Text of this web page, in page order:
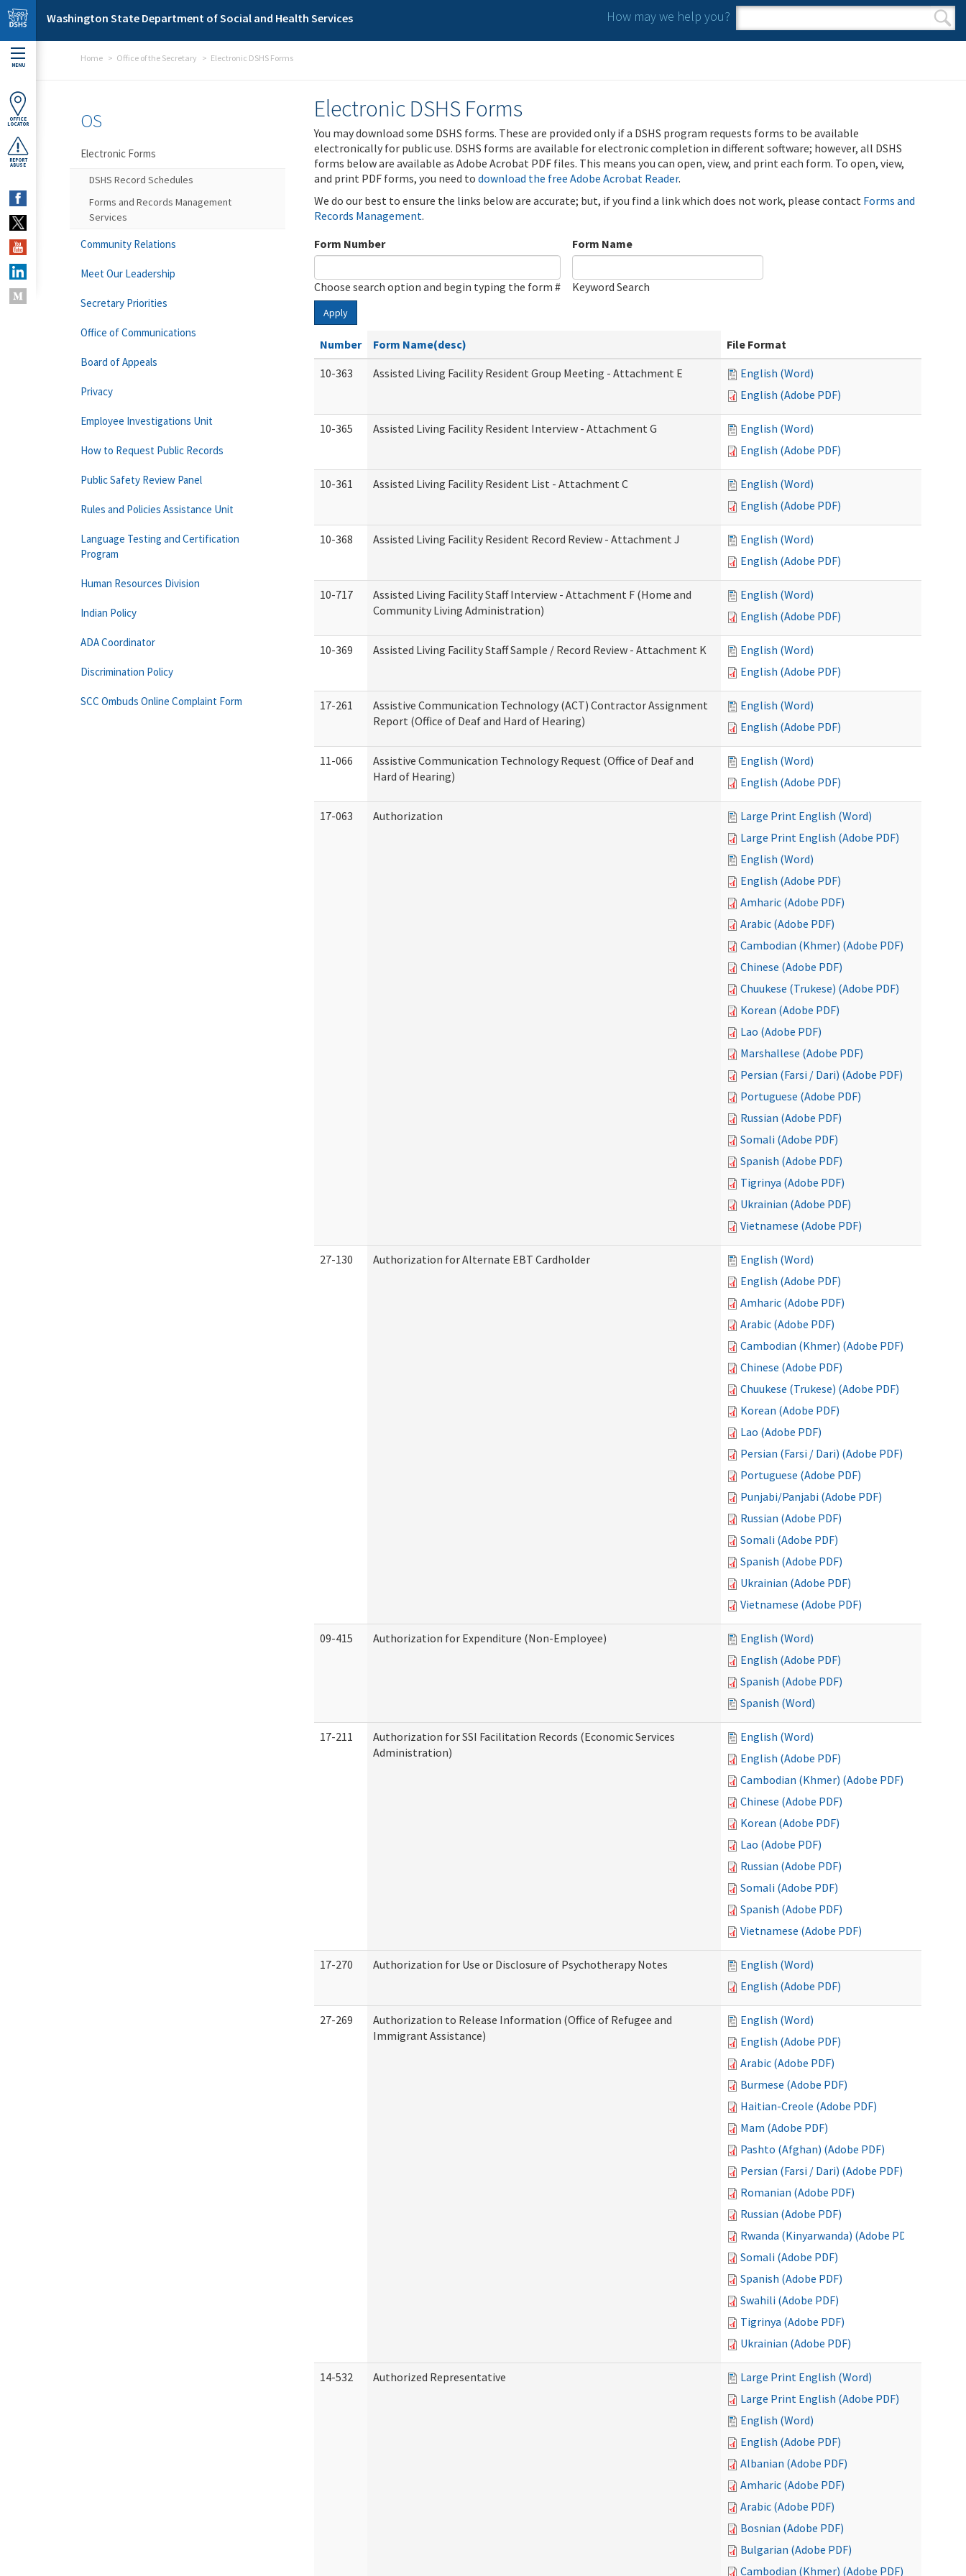
Skip to main content
Washington State Department of Social and Health Services How may we help you?
Search form
Search
MENU
OFFICE
LOCATOR
REPORT
ABUSE
Home Office of the Secretary Electronic DSHS Forms
Electronic DSHS Forms
You may download some DSHS forms. These are provided only if a DSHS program requests forms to be available
electronically for public use. DSHS forms are available for electronic completion in different software; however, all DSHS
forms below are available as Adobe Acrobat PDF files. This means you can open, view, and print each form. To open, view,
and print PDF forms, you need to download the free Adobe Acrobat Reader.
We do our best to ensure the links below are accurate; but, if you find a link which does not work, please contact Forms and
Records Management.
Form Number
Choose search option and begin typing the form #
Form Name
Keyword Search
Apply
Number Form Name(desc)
File Format
10-363
Assisted Living Facility Resident Group Meeting - Attachment E
English (Word)
English (Adobe PDF)
10-365 Assisted Living Facility Resident Interview - Attachment G
English (Word)
English (Adobe PDF)
10-361 Assisted Living Facility Resident List - Attachment C
English (Word)
English (Adobe PDF)
10-368 Assisted Living Facility Resident Record Review - Attachment J
English (Word)
English (Adobe PDF)
10-717
Assisted Living Facility Staff Interview - Attachment F (Home and
Community Living Administration)
English (Word)
English (Adobe PDF)
10-369 Assisted Living Facility Staff Sample / Record Review - Attachment K
English (Word)
English (Adobe PDF)
17-261
Assistive Communication Technology (ACT) Contractor Assignment
Report (Office of Deaf and Hard of Hearing)
English (Word)
English (Adobe PDF)
11-066
Assistive Communication Technology Request (Office of Deaf and
Hard of Hearing)
English (Word)
English (Adobe PDF)
17-063 Authorization
Large Print English (Word)
Large Print English (Adobe PDF)
English (Word)
English (Adobe PDF)
Amharic (Adobe PDF)
Arabic (Adobe PDF)
Cambodian (Khmer) (Adobe PDF)
Chinese (Adobe PDF)
Chuukese (Trukese) (Adobe PDF)
Korean (Adobe PDF)
Lao (Adobe PDF)
Marshallese (Adobe PDF)
Persian (Farsi / Dari) (Adobe PDF)
Portuguese (Adobe PDF)
Russian (Adobe PDF)
Somali (Adobe PDF)
Spanish (Adobe PDF)
Tigrinya (Adobe PDF)
Ukrainian (Adobe PDF)
Vietnamese (Adobe PDF)
27-130 Authorization for Alternate EBT Cardholder
English (Word)
English (Adobe PDF)
Amharic (Adobe PDF)
Arabic (Adobe PDF)
Cambodian (Khmer) (Adobe PDF)
Chinese (Adobe PDF)
Chuukese (Trukese) (Adobe PDF)
Korean (Adobe PDF)
Lao (Adobe PDF)
Persian (Farsi / Dari) (Adobe PDF)
Portuguese (Adobe PDF)
Punjabi/Panjabi (Adobe PDF)
Russian (Adobe PDF)
Somali (Adobe PDF)
Spanish (Adobe PDF)
Ukrainian (Adobe PDF)
Vietnamese (Adobe PDF)
09-415 Authorization for Expenditure (Non-Employee)
English (Word)
English (Adobe PDF)
Spanish (Adobe PDF)
Spanish (Word)
17-211
Authorization for SSI Facilitation Records (Economic Services
Administration)
English (Word)
English (Adobe PDF)
Cambodian (Khmer) (Adobe PDF)
Chinese (Adobe PDF)
Korean (Adobe PDF)
Lao (Adobe PDF)
Russian (Adobe PDF)
Somali (Adobe PDF)
Spanish (Adobe PDF)
Vietnamese (Adobe PDF)
17-270 Authorization for Use or Disclosure of Psychotherapy Notes
English (Word)
English (Adobe PDF)
27-269
Authorization to Release Information (Office of Refugee and
Immigrant Assistance)
English (Word)
English (Adobe PDF)
Arabic (Adobe PDF)
Burmese (Adobe PDF)
Haitian-Creole (Adobe PDF)
Mam (Adobe PDF)
Pashto (Afghan) (Adobe PDF)
Persian (Farsi / Dari) (Adobe PDF)
Romanian (Adobe PDF)
Russian (Adobe PDF)
Rwanda (Kinyarwanda) (Adobe PDF)
Somali (Adobe PDF)
Spanish (Adobe PDF)
Swahili (Adobe PDF)
Tigrinya (Adobe PDF)
Ukrainian (Adobe PDF)
14-532 Authorized Representative
Large Print English (Word)
Large Print English (Adobe PDF)
English (Word)
English (Adobe PDF)
Albanian (Adobe PDF)
Amharic (Adobe PDF)
Arabic (Adobe PDF)
Bosnian (Adobe PDF)
Bulgarian (Adobe PDF)
Cambodian (Khmer) (Adobe PDF)
OS
Electronic Forms
DSHS Record Schedules
Forms and Records Management
Services
Community Relations
Meet Our Leadership
Secretary Priorities
Office of Communications
Board of Appeals
Privacy
Employee Investigations Unit
How to Request Public Records
Public Safety Review Panel
Rules and Policies Assistance Unit
Language Testing and Certification
Program
Human Resources Division
Indian Policy
ADA Coordinator
Discrimination Policy
SCC Ombuds Online Complaint Form